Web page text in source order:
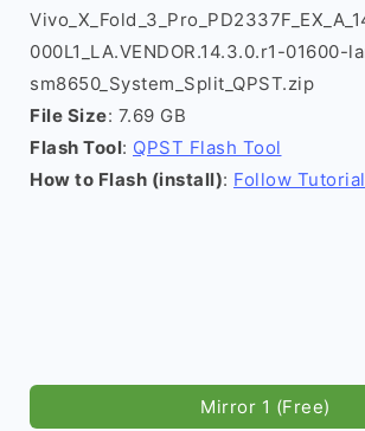
000L1_LA.VENDOR.14.3.0.r1-01600-
sm8650_System_Split_QPST.zip
File Size: 7.69 GB
Flash Tool: QPST Flash Tool
How to Flash (install): Follow Tutorial
Mirror 1 (Free)